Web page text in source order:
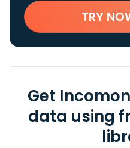
TRY
Get
data using